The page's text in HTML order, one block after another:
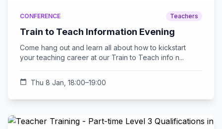
CONFERENCE Teachers
Train to Teach Information Evening
Come hang out and learn all about how to kickstart
your teaching career at our Train to Teach info n...
calendar_today Thu 8 Jan, 18:00–19:00